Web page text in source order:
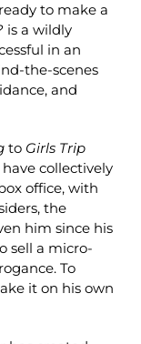
to make a
is a wildly
in an
the-scenes
and
to Girls Trip
collectively
office, with
the
him since his
sell a micro-
To
it on his own